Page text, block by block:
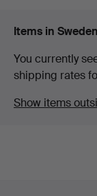
Items in Sweden
You currently
shipping rates
Show items